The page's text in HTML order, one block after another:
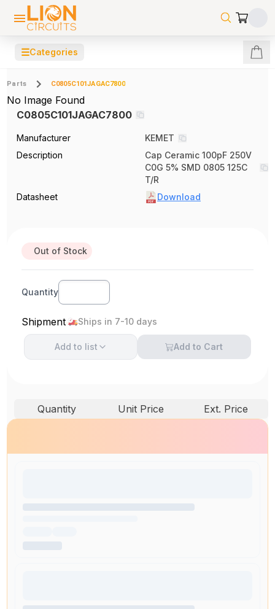
☰Categories
Parts C0805C101JAGAC7800
No Image Found
C0805C101JAGAC7800
Manufacturer
KEMET
Description
Cap Ceramic 100pF 250V
C0G 5% SMD 0805 125C
T/R
Datasheet
Download
Out of Stock
Quantity
Shipment Ships in 7-10 days
Add to list Add to Cart
Quantity Unit Price Ext. Price